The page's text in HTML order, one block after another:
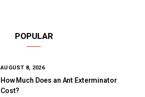
POPULAR
AUGUST 8, 2026
How Much Does an Ant Exterminator
Cost?